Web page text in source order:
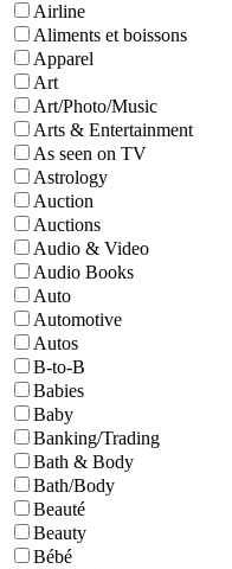
Airline
Aliments et boissons
Apparel
Art
Art/Photo/Music
Arts & Entertainment
As seen on TV
Astrology
Auction
Auctions
Audio & Video
Audio Books
Auto
Automotive
Autos
B-to-B
Babies
Baby
Banking/Trading
Bath & Body
Bath/Body
Beauté
Beauty
Bébé